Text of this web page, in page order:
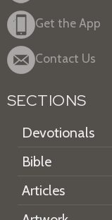
Get the App
Contact Us
SECTIONS
Devotionals
Bible
Articles